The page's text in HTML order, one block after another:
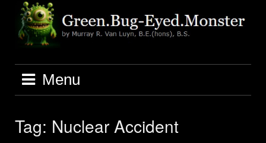
content
Menu
Tag: Nuclear Accident